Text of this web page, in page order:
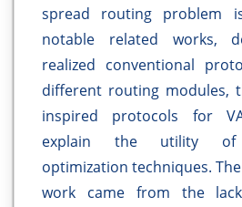
spread routing problem
notable related works,
realized conventional
different routing modules,
inspired protocols for
explain the utility of
optimization techniques.
work came from the